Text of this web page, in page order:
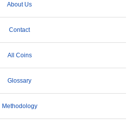
About Us
Contact
All Coins
Glossary
Methodology